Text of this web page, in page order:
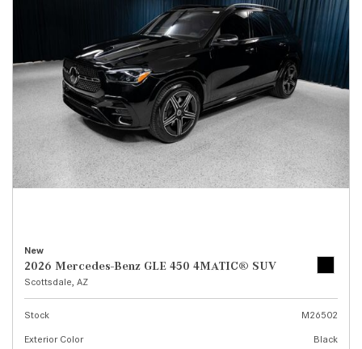
New
2026 Mercedes-Benz GLE 450 4MATIC® SUV
Scottsdale, AZ
Stock
M26502
Exterior Color
Black